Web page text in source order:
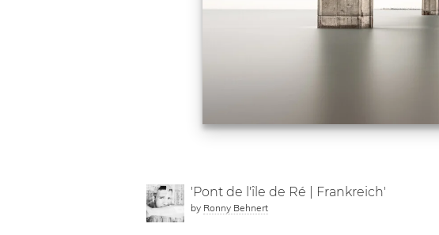
'Pont de l'île de Ré | Frankreich'
by Ronny Behnert